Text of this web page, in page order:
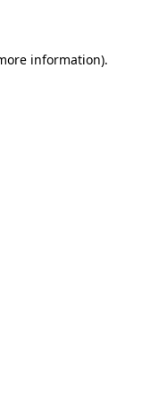
information).